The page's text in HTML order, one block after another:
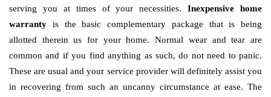
serving you at times of your necessities.Inexpensive home
warranty is the basic complementary package that is being
allotted therein us for your home. Normal wear and tear are
common and if you find anything as such, do not need to panic.
These are usual and your service provider will definitely assist you
in recovering from such an uncanny circumstance at ease. The